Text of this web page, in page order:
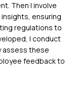
Then I involve
ensuring
regulations to
I conduct
assess these
feedback to